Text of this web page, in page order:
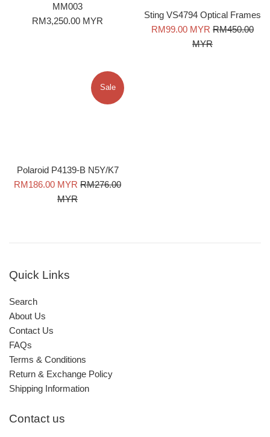
MM003
Regular
RM3,250.00 MYR
Sting VS4794 Optical Frames
Sale
RM99.00 MYR Regular
price
RM450.00
MYR
Polaroid P4139-B N5Y/K7
Sale
RM186.00 MYR Regular
RM276.00
MYR
Sale
Quick Links
Search
About Us
Contact Us
FAQs
Terms & Conditions
Return & Exchange Policy
Shipping Information
Contact us